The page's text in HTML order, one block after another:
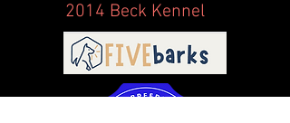
2014 Beck Kennel